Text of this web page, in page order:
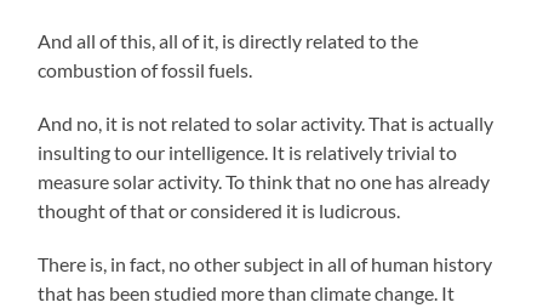
And all of this, all of it, is directly related to the
combustion of fossil fuels.
And no, it is not related to solar activity. That is actually
insulting to our intelligence. It is relatively trivial to
measure solar activity. To think that no one has already
thought of that or considered it is ludicrous.
There is, in fact, no other subject in all of human history
that has been studied more than climate change. It